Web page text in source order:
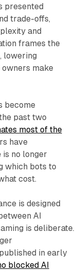
presented
trade-offs,
and
frames the
lowering
make
become
past two
most of the
have
no longer
which bots to
cost.
is designed
AI
is deliberate.
in early
blocked AI